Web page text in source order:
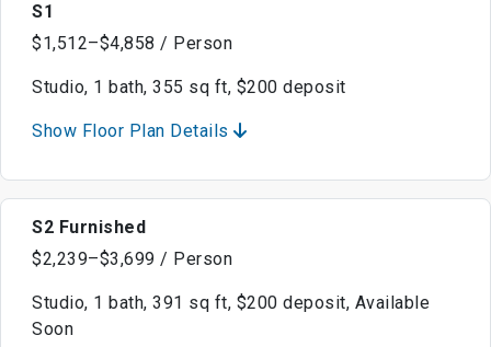
S1
$1,512–$4,858 / Person
Studio, 1 bath, 355 sq ft, $200 deposit
Show Floor Plan Details
S2 Furnished
$2,239–$3,699 / Person
Studio, 1 bath, 391 sq ft, $200 deposit, Available
Soon